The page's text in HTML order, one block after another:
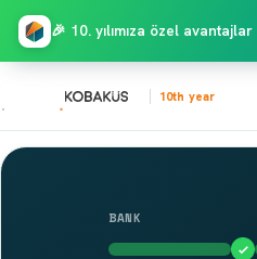
10th year
BANK
🎉 10. yılımıza özel